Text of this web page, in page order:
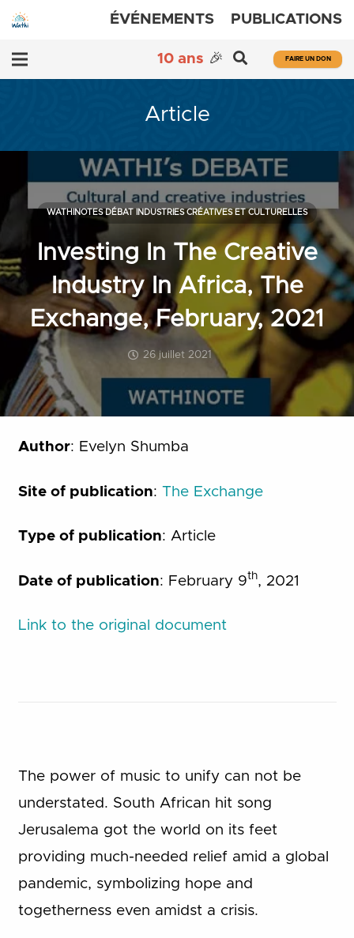
ÉVÉNEMENTS PUBLICATIONS
10 ans 🎉 FAIRE UN DON
Article
Investing In The Creative
Industry In Africa, The
Exchange, February, 2021
26 juillet 2021
WATHINOTES DÉBAT INDUSTRIES CRÉATIVES ET CULTURELLES
Author: Evelyn Shumba
Site of publication: The Exchange
Type of publication: Article
Date of publication: February 9th, 2021
Link to the original document
The power of music to unify can not be
understated. South African hit song
Jerusalema got the world on its feet
providing much-needed relief amid a global
pandemic, symbolizing hope and
togetherness even amidst a crisis.